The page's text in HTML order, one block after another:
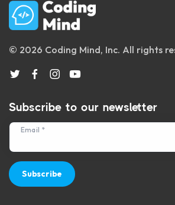
© 2026 Coding Mind, Inc. All rights
Subscribe to our newsletter
Email *
Subscribe